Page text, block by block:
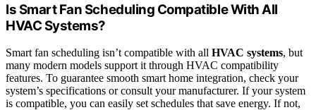
Is Smart Fan Scheduling Compatible With All
HVAC Systems?
Smart fan scheduling isn’t compatible with all HVAC systems, but
many modern models support it through HVAC compatibility
features. To guarantee smooth smart home integration, check your
system’s specifications or consult your manufacturer. If your system
is compatible, you can easily set schedules that save energy. If not,